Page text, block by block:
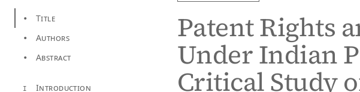
• Title
• Authors
• Abstract
I Introduction
Patent Rights
Under Indian
Critical Study